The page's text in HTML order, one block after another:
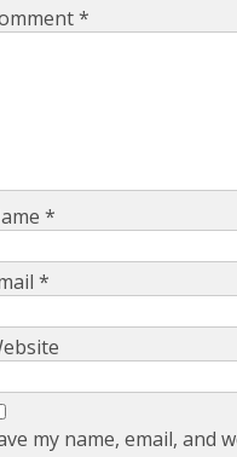
*
*
*
my name, email, and